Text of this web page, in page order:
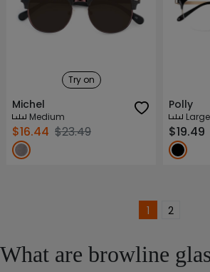
Try on
Michel
Medium
$16.44 $23.49
Polly
Large
$19.49
1 2
What are browline